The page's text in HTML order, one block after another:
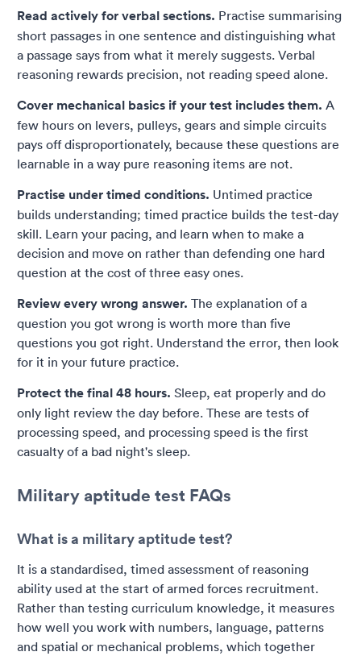
Read actively for verbal sections. Practise summarising
short passages in one sentence and distinguishing what
a passage says from what it merely suggests. Verbal
reasoning rewards precision, not reading speed alone.
Cover mechanical basics if your test includes them. A
few hours on levers, pulleys, gears and simple circuits
pays off disproportionately, because these questions are
learnable in a way pure reasoning items are not.
Practise under timed conditions. Untimed practice
builds understanding; timed practice builds the test-day
skill. Learn your pacing, and learn when to make a
decision and move on rather than defending one hard
question at the cost of three easy ones.
Review every wrong answer. The explanation of a
question you got wrong is worth more than five
questions you got right. Understand the error, then look
for it in your future practice.
Protect the final 48 hours. Sleep, eat properly and do
only light review the day before. These are tests of
processing speed, and processing speed is the first
casualty of a bad night's sleep.
Military aptitude test FAQs
What is a military aptitude test?
It is a standardised, timed assessment of reasoning
ability used at the start of armed forces recruitment.
Rather than testing curriculum knowledge, it measures
how well you work with numbers, language, patterns
and spatial or mechanical problems, which together